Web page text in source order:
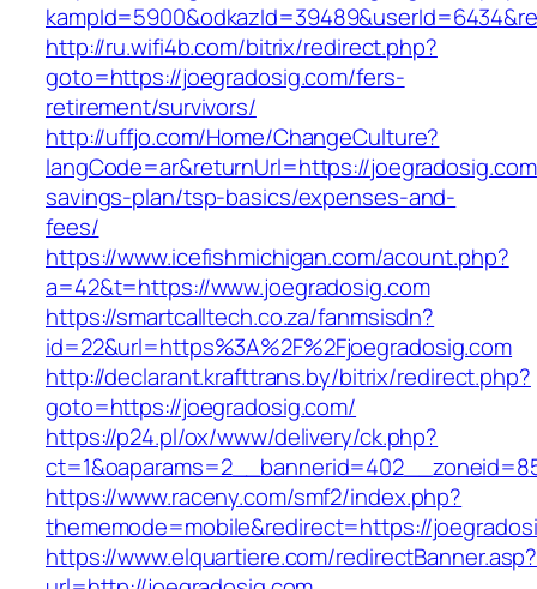
http://ru.wifi4b.com/bitrix/redirect.php?
goto=https://joegradosig.com/fers-
retirement/survivors/
http://uffjo.com/Home/ChangeCulture?
langCode=ar&returnUrl=https://
savings-plan/tsp-basics/expenses-and-
fees/
https://www.icefishmichigan.com/acount.php?
a=42&t=https://www.joegradosig.com
https://smartcalltech.co.za/fanmsisdn?
id=22&url=https%3A%2F%2Fjoegradosig.com
http://declarant.krafttrans.by/bitrix/redirect.php?
goto=https://joegradosig.com/
https://p24.pl/ox/www/delivery/ck.php?
https://www.raceny.com/smf2/index.php?
thememode=mobile&redirect=https://
https://www.elquartiere.com/redirectBanner.asp?